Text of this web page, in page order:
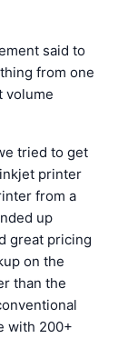
said to
from one
volume
tried to get
printer
from a
up
great pricing
on the
than the
with 200+